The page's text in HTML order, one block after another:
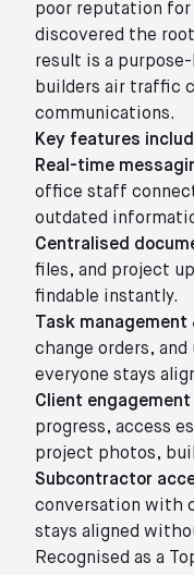
poor reputation
discovered the
result is a
builders air traffic
communications.
Key features
Real-time
office staff
outdated
Centralised
files, and project
findable instantly.
Task
change orders,
everyone stays
Client
progress, access
project photos,
Subcontractor
conversation with
stays aligned
Recognised as a